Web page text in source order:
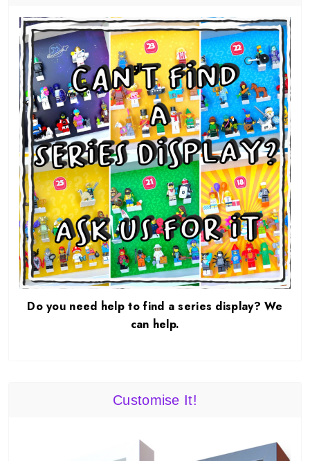
Do you need help to find a series display? We
can help.
Customise It!